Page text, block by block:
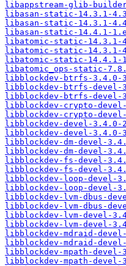
libappstream-glib-
libasan-static-14.3.1-
libasan-static-14.3.1-
libasan-static-14.4.1-
libatomic-static-14.3.1-
libatomic-static-14.3.1-
libatomic-static-14.4.1-
libatomic_ops-static-
libblockdev-btrfs-3.4.0-
libblockdev-btrfs-
libblockdev-btrfs-
libblockdev-crypto-
libblockdev-crypto-
libblockdev-devel-3.4.0-
libblockdev-devel-3.4.0-
libblockdev-dm-devel-
libblockdev-dm-devel-
libblockdev-fs-devel-
libblockdev-fs-devel-
libblockdev-loop-devel-
libblockdev-loop-devel-
libblockdev-lvm-dbus-
libblockdev-lvm-dbus-
libblockdev-lvm-devel-
libblockdev-lvm-devel-
libblockdev-mdraid-
libblockdev-mdraid-
libblockdev-mpath-
libblockdev-mpath-